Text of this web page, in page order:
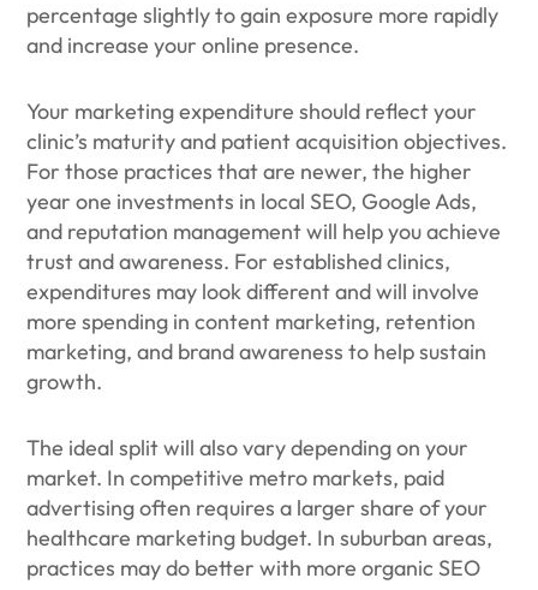
percentage slightly to gain exposure more rapidly
and increase your online presence.
Your marketing expenditure should reflect your
clinic’s maturity and patient acquisition objectives.
For those practices that are newer, the higher
year one investments in local SEO, Google Ads,
and reputation management will help you achieve
trust and awareness. For established clinics,
expenditures may look different and will involve
more spending in content marketing, retention
marketing, and brand awareness to help sustain
growth.
The ideal split will also vary depending on your
market. In competitive metro markets, paid
advertising often requires a larger share of your
healthcare marketing budget. In suburban areas,
practices may do better with more organic SEO